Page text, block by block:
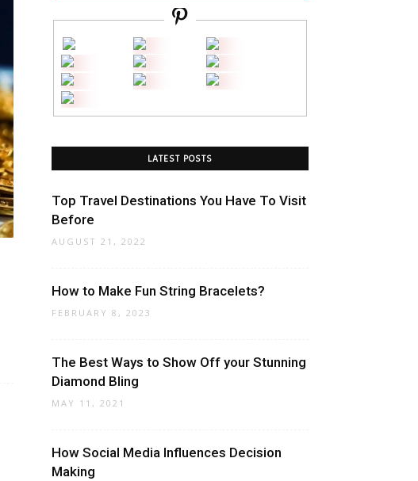
LATEST POSTS
Top Travel Destinations You Have To Visit
Before
AUGUST 21, 2022
How to Make Fun String Bracelets?
FEBRUARY 8, 2023
The Best Ways to Show Off your Stunning
Diamond Bling
MAY 11, 2021
How Social Media Influences Decision
Making